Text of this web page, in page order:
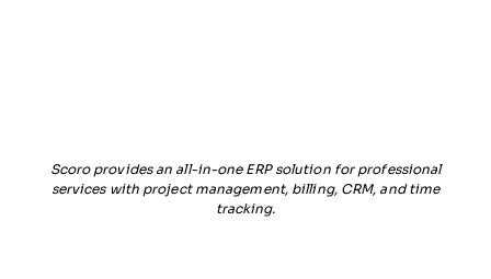
Scoro provides an all-in-one ERP solution for professional
services with project management, billing, CRM, and time
tracking.